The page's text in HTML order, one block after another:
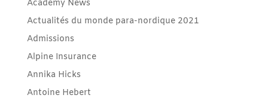
Academy News
Actualités du monde para-nordique 2021
Admissions
Alpine Insurance
Annika Hicks
Antoine Hebert